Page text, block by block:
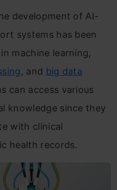
development of AI-
systems has been
machine learning,
, and big data
can access various
knowledge since they
with clinical
health records.